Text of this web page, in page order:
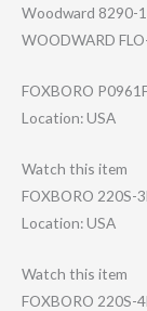
Woodward 8290-
WOODWARD
FOXBORO
Location: USA
Watch this item
FOXBORO 220S-
Location: USA
Watch this item
FOXBORO 220S-